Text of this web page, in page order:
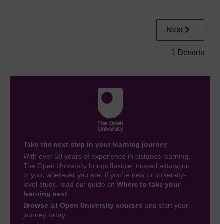
Next
1 Deserts
Take the next step in your learning journey
With over 50 years of experience in distance learning,
The Open University brings flexible, trusted education
to you, wherever you are. If you’re new to university-
level study, read our guide on Where to take your
learning next
Browse all Open University courses and start your
journey today.